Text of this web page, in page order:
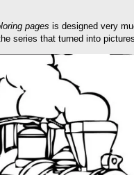
pages is designed very
series that turned into